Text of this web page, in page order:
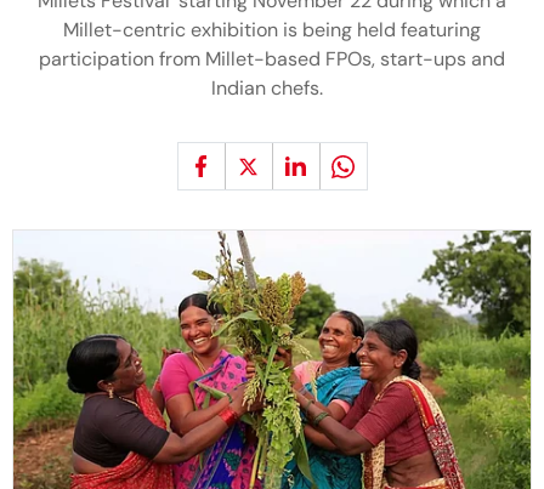
Millet-centric exhibition is being held featuring
participation from Millet-based FPOs, start-ups and
Indian chefs.